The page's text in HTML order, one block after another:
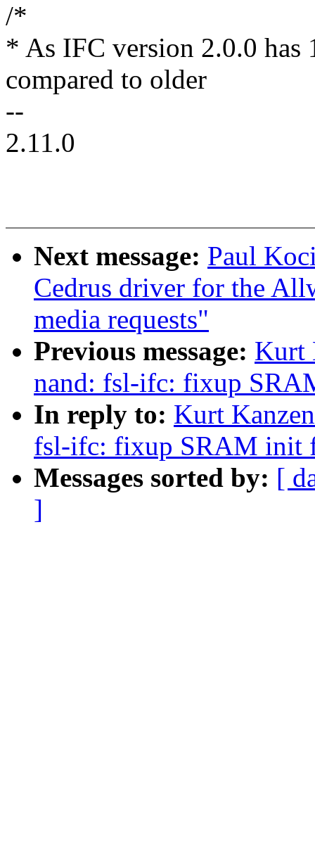
/*
* As IFC version 2.0.0
compared to older
--
2.11.0
Next message: Paul
Cedrus driver for the
media requests"
Previous message: Kurt
nand: fsl-ifc: fixup
In reply to: Kurt
fsl-ifc: fixup SRAM init
Messages sorted by: [
]